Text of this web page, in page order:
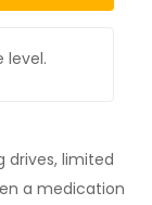
level.
drives, limited
a medication